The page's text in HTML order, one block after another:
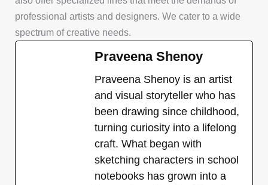
professional artists and designers. We cater to a wide
spectrum of creative needs.
Praveena Shenoy
Praveena Shenoy is an artist
and visual storyteller who has
been drawing since childhood,
turning curiosity into a lifelong
craft. What began with
sketching characters in school
notebooks has grown into a